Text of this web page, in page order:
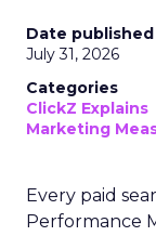
Date published
July 31, 2026
Categories
ClickZ Explains
Marketing
Every paid
Performance